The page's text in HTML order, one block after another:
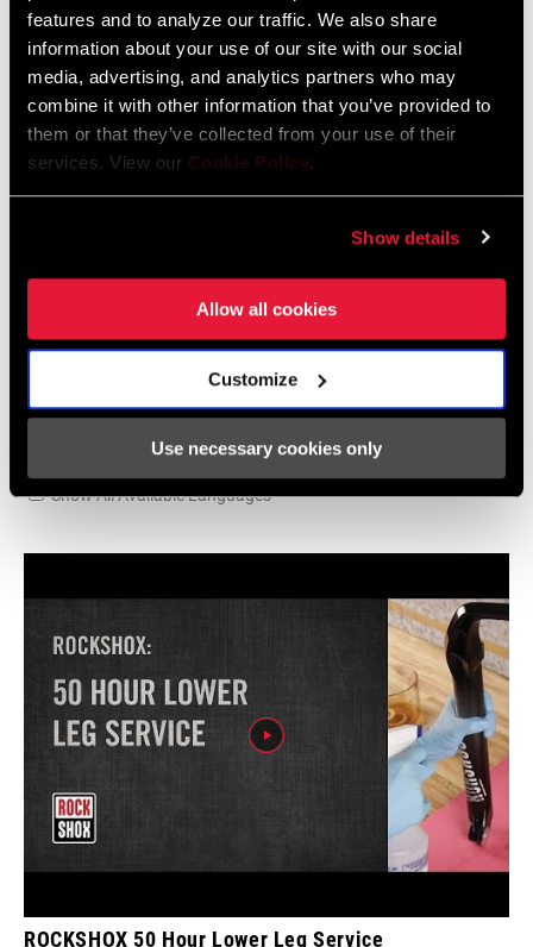
features and to analyze our traffic. We also share
information about your use of our site with our social
media, advertising, and analytics partners who may
combine it with other information that you’ve provided to
them or that they’ve collected from your use of their
services. View our Cookie Policy.
Show details
Allow all cookies
Customize
Use necessary cookies only
95-4018-009-100 Safety Instructions
Suspension EEU
Language:
Ελληνικά, Română, Język polski,
English, Dansk, Český Jazyk
231 KB
SRAM and Zipp Warranty
Show All Available Languages
ROCKSHOX 50 Hour Lower Leg Service